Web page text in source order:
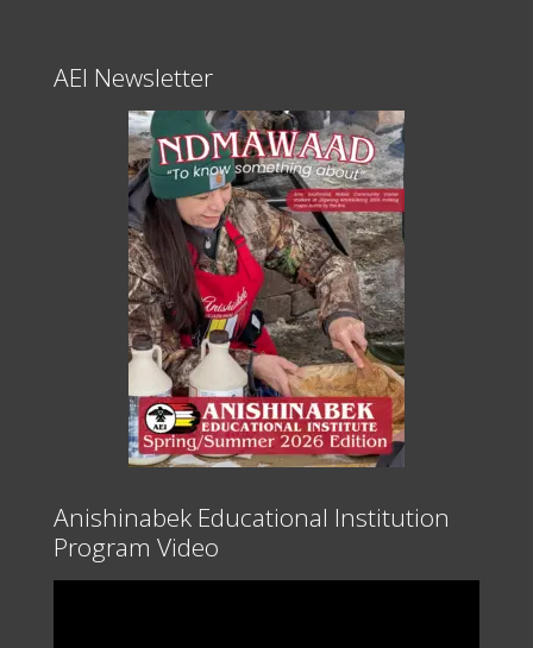
AEI Newsletter
Anishinabek Educational Institution
Program Video